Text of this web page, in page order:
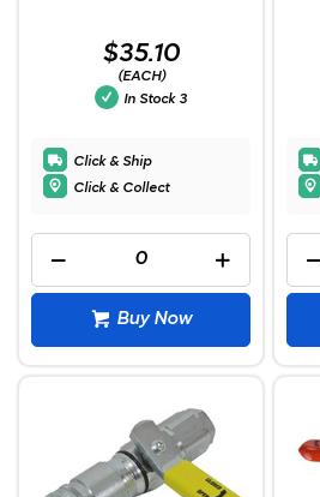
$35.10
(EACH)
In Stock 3
Click & Ship
Click & Collect
Buy Now